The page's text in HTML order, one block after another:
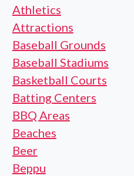
Athletics
Attractions
Baseball Grounds
Baseball Stadiums
Basketball Courts
Batting Centers
BBQ Areas
Beaches
Beer
Beppu